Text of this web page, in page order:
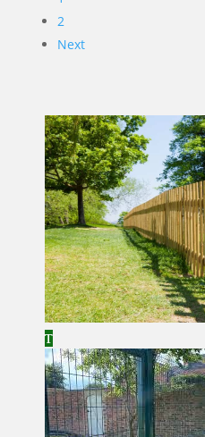
2
Next